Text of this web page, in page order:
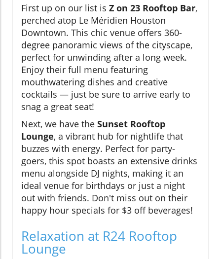
First up on our list is Z on 23 Rooftop Bar,
perched atop Le Méridien Houston
Downtown. This chic venue offers 360-
degree panoramic views of the cityscape,
perfect for unwinding after a long week.
Enjoy their full menu featuring
mouthwatering dishes and creative
cocktails — just be sure to arrive early to
snag a great seat!
Next, we have the Sunset Rooftop
Lounge, a vibrant hub for nightlife that
buzzes with energy. Perfect for party-
goers, this spot boasts an extensive drinks
menu alongside DJ nights, making it an
ideal venue for birthdays or just a night
out with friends. Don't miss out on their
happy hour specials for $3 off beverages!
Relaxation at R24 Rooftop
Lounge